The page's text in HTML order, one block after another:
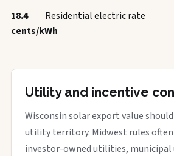
18.4
cents/kWh
Residential electric rate
Utility and incentive
Wisconsin solar export value
utility territory. Midwest rules
investor-owned utilities,